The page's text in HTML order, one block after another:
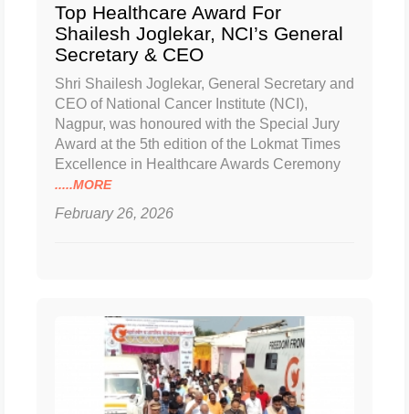
Top Healthcare Award For
Shailesh Joglekar, NCI’s General
Secretary & CEO
Shri Shailesh Joglekar, General Secretary and
CEO of National Cancer Institute (NCI),
Nagpur, was honoured with the Special Jury
Award at the 5th edition of the Lokmat Times
Excellence in Healthcare Awards Ceremony
.....MORE
February 26, 2026